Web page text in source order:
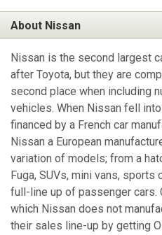
About Nissan
Nissan is the second largest
after Toyota, but they are
second place when including
vehicles. When Nissan fell
financed by a French car
Nissan a European
variation of models; from a
Fuga, SUVs, mini vans, sports
full-line up of passenger cars.
which Nissan does not
their sales line-up by getting